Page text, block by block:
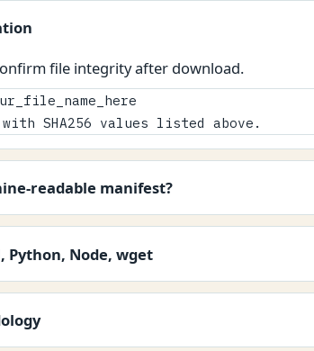
file integrity after download.
SHA256 values listed above.
readable manifest?
Python, Node, wget